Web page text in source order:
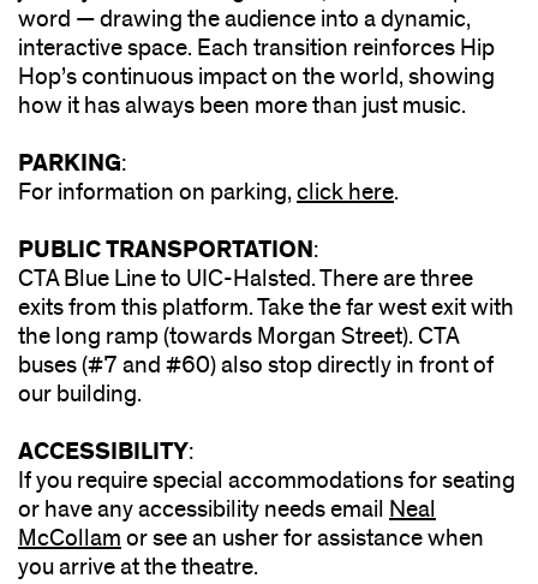
word — drawing the audience into a dynamic,
interactive space. Each transition reinforces Hip
Hop’s continuous impact on the world, showing
how it has always been more than just music.
PARKING:
For information on parking, click here(opens
window)
.
PUBLIC TRANSPORTATION:
CTA Blue Line to UIC-Halsted. There are three
exits from this platform. Take the far west exit with
the long ramp (towards Morgan Street). CTA
buses (#7 and #60) also stop directly in front of
our building.
ACCESSIBILITY:
If you require special accommodations for seating
or have any accessibility needs email Neal
McCollam or see an usher for assistance when
you arrive at the theatre.